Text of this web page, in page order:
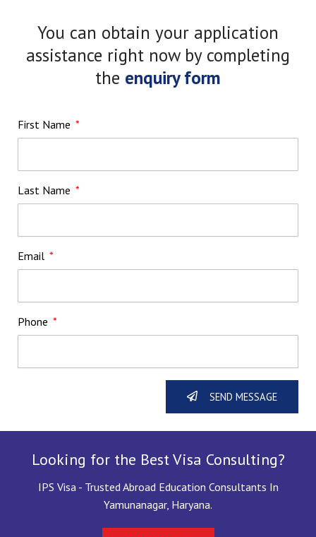
You can obtain your application
assistance right now by completing
the enquiry form
First Name
Last Name
Email
Phone
SEND MESSAGE
Looking for the Best Visa Consulting?
IPS Visa - Trusted Abroad Education Consultants In
Yamunanagar, Haryana.